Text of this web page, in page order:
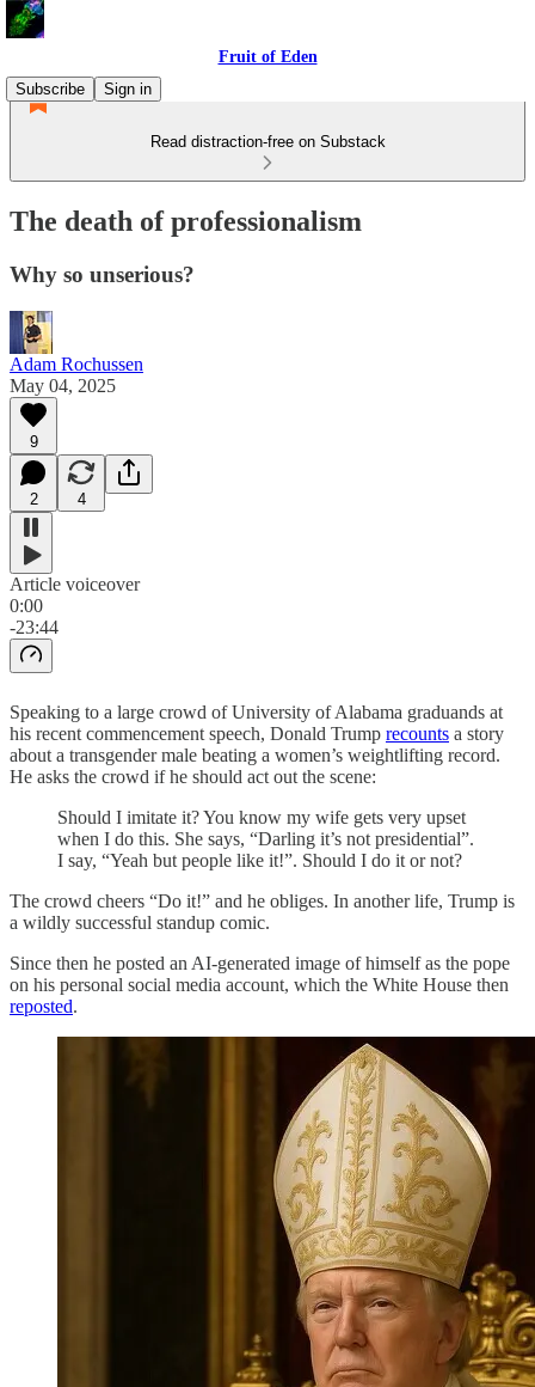
Fruit of Eden
Subscribe
Sign in
Read distraction-free on Substack
The death of professionalism
Why so unserious?
Adam Rochussen
May 04, 2025
9
2 4
Article voiceover
0:00
-23:44
Speaking to a large crowd of University of Alabama graduands at
his recent commencement speech, Donald Trump recounts a story
about a transgender male beating a women’s weightlifting record.
He asks the crowd if he should act out the scene:
Should I imitate it? You know my wife gets very upset
when I do this. She says, “Darling it’s not presidential”.
I say, “Yeah but people like it!”. Should I do it or not?
The crowd cheers “Do it!” and he obliges. In another life, Trump is
a wildly successful standup comic.
Since then he posted an AI-generated image of himself as the pope
on his personal social media account, which the White House then
reposted.